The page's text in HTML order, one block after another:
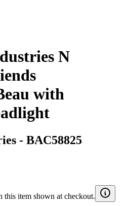
N
with
- BAC58825
item shown at checkout.